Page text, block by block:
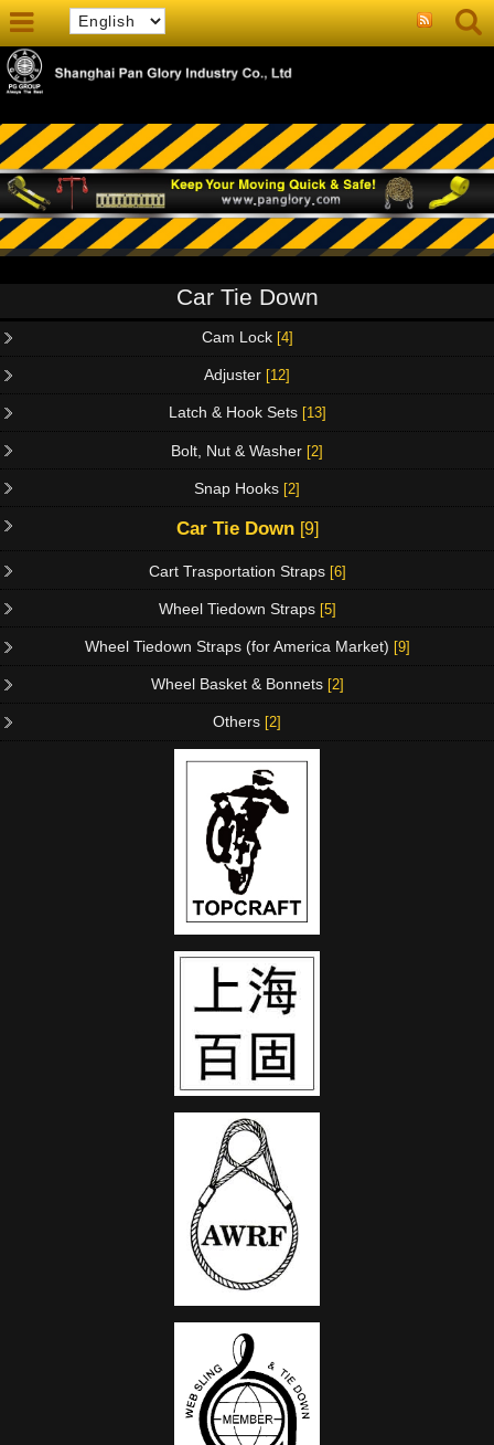
Car Tie Down
Cam Lock [4]
Adjuster [12]
Latch & Hook Sets [13]
Bolt, Nut & Washer [2]
Snap Hooks [2]
Car Tie Down [9]
Cart Trasportation Straps [6]
Wheel Tiedown Straps [5]
Wheel Tiedown Straps (for America Market) [9]
Wheel Basket & Bonnets [2]
Others [2]